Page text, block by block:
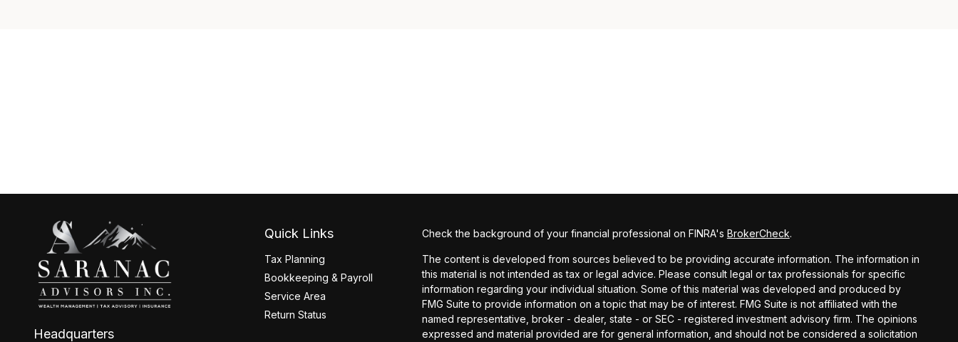
Headquarters
Quick Links
Tax Planning
Bookkeeping & Payroll
Service Area
Return Status
Check the background of your financial professional on FINRA's BrokerCheck.
The content is developed from sources believed to be providing accurate information. The information in
this material is not intended as tax or legal advice. Please consult legal or tax professionals for specific
information regarding your individual situation. Some of this material was developed and produced by
FMG Suite to provide information on a topic that may be of interest. FMG Suite is not affiliated with the
named representative, broker - dealer, state - or SEC - registered investment advisory firm. The opinions
expressed and material provided are for general information, and should not be considered a solicitation